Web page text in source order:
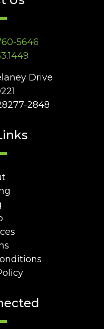
5646
Drive
2848